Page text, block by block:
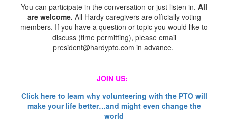
You can participate in the conversation or just listen in. All
are welcome. All Hardy caregivers are officially voting
members. If you have a question or topic you would like to
discuss (time permitting), please email
president@hardypto.com in advance.
JOIN US:
Click here to learn why volunteering with the PTO will
make your life better…and might even change the
world